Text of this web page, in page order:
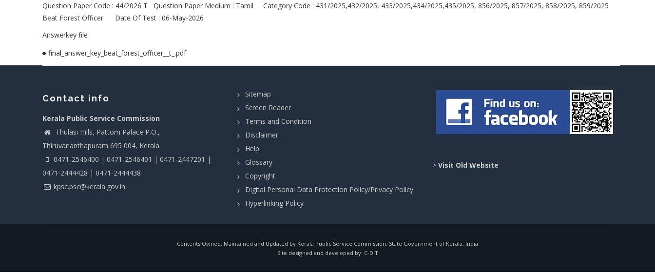
Question Paper Code : 44/2026 T Question Paper Medium : Tamil Category Code : 431/2025,432/2025, 433/2025,434/2025,435/2025, 856/2025, 857/2025, 858/2025, 859/2025
Beat Forest Officer Date Of Test : 06-May-2026
Answerkey file
final_answer_key_beat_forest_officer__t_.pdf
Contact info
Kerala Public Service Commission
Thulasi Hills, Pattom Palace P.O.,
Thiruvananthapuram 695 004, Kerala
0471-2546400 | 0471-2546401 | 0471-2447201 |
0471-2444428 | 0471-2444438
kpsc.psc@kerala.gov.in
Sitemap
Screen Reader
Terms and Condition
Disclaimer
Help
Glossary
Copyright
Digital Personal Data Protection Policy/Privacy Policy
Hyperlinking Policy
> Visit Old Website
Contents Owned, Maintained and Updated by Kerala Public Service Commission, State Government of Kerala, India
Site designed and developed by: C-DIT